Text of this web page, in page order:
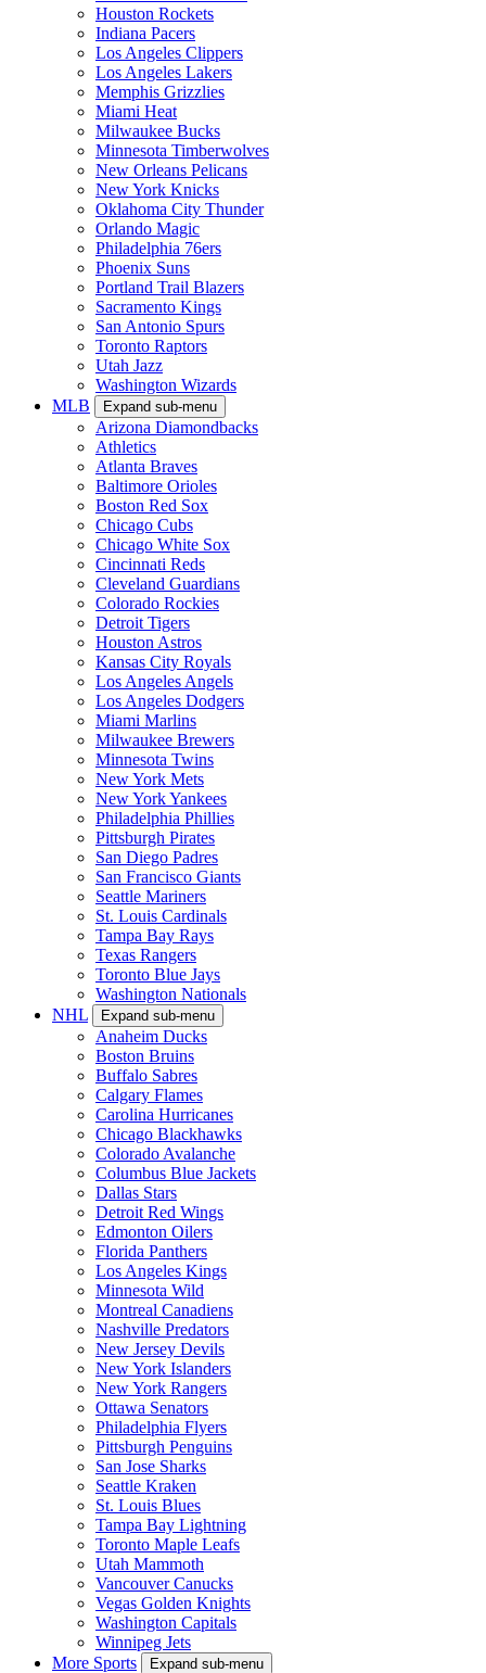
Houston Rockets
Indiana Pacers
Los Angeles Clippers
Los Angeles Lakers
Memphis Grizzlies
Miami Heat
Milwaukee Bucks
Minnesota Timberwolves
New Orleans Pelicans
New York Knicks
Oklahoma City Thunder
Orlando Magic
Philadelphia 76ers
Phoenix Suns
Portland Trail Blazers
Sacramento Kings
San Antonio Spurs
Toronto Raptors
Utah Jazz
Washington Wizards
MLB
Expand sub-menu
Arizona Diamondbacks
Athletics
Atlanta Braves
Baltimore Orioles
Boston Red Sox
Chicago Cubs
Chicago White Sox
Cincinnati Reds
Cleveland Guardians
Colorado Rockies
Detroit Tigers
Houston Astros
Kansas City Royals
Los Angeles Angels
Los Angeles Dodgers
Miami Marlins
Milwaukee Brewers
Minnesota Twins
New York Mets
New York Yankees
Philadelphia Phillies
Pittsburgh Pirates
San Diego Padres
San Francisco Giants
Seattle Mariners
St. Louis Cardinals
Tampa Bay Rays
Texas Rangers
Toronto Blue Jays
Washington Nationals
NHL
Expand sub-menu
Anaheim Ducks
Boston Bruins
Buffalo Sabres
Calgary Flames
Carolina Hurricanes
Chicago Blackhawks
Colorado Avalanche
Columbus Blue Jackets
Dallas Stars
Detroit Red Wings
Edmonton Oilers
Florida Panthers
Los Angeles Kings
Minnesota Wild
Montreal Canadiens
Nashville Predators
New Jersey Devils
New York Islanders
New York Rangers
Ottawa Senators
Philadelphia Flyers
Pittsburgh Penguins
San Jose Sharks
Seattle Kraken
St. Louis Blues
Tampa Bay Lightning
Toronto Maple Leafs
Utah Mammoth
Vancouver Canucks
Vegas Golden Knights
Washington Capitals
Winnipeg Jets
More Sports
Expand sub-menu